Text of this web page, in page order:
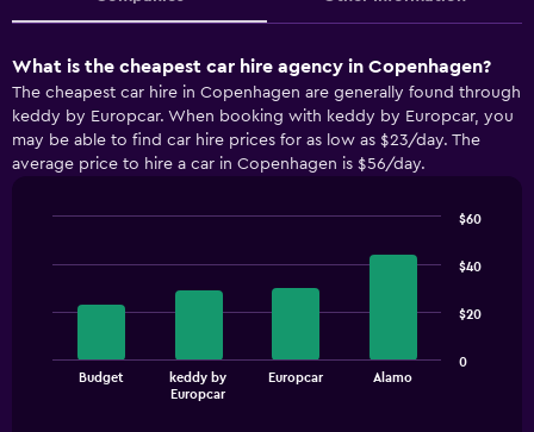
What is the cheapest car hire agency in Copenhagen?
The cheapest car hire in Copenhagen are generally found through
keddy by Europcar. When booking with keddy by Europcar, you
may be able to find car hire prices for as low as $23/day. The
average price to hire a car in Copenhagen is $56/day.
bars.
The
chartBudget
keddy by
Europcar
Europcar Alamo
0
$20
$40
$60